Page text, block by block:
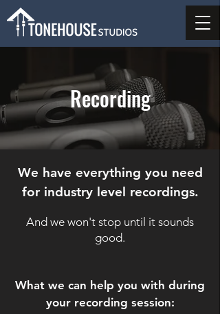
Recording
We have everything you need
for industry level recordings.
And we won't stop until it sounds
good.
What we can help you with during
your recording session: